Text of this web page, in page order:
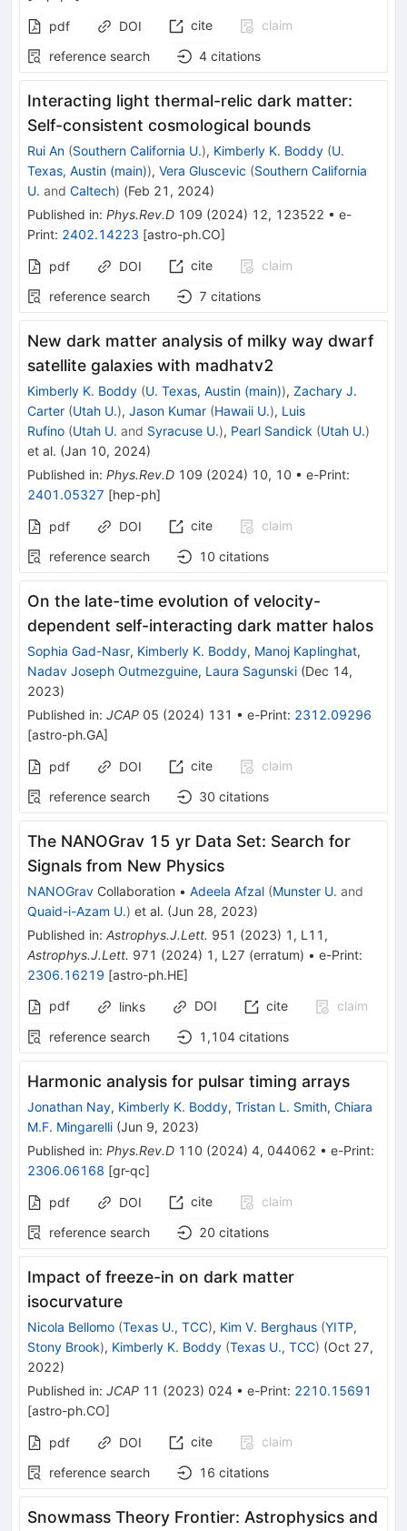
pdf DOI cite
claim
reference search
4 citations
Interacting light thermal-relic dark matter:
Self-consistent cosmological bounds
Rui An (Southern California U.), Kimberly K. Boddy (U.
Texas, Austin (main)), Vera Gluscevic (Southern California
U. and Caltech) (Feb 21, 2024)
Published in: Phys.Rev.D 109 (2024) 12, 123522 • e-
Print: 2402.14223 [astro-ph.CO]
pdf DOI cite
claim
reference search
7 citations
New dark matter analysis of milky way dwarf
satellite galaxies with madhatv2
Kimberly K. Boddy (U. Texas, Austin (main)), Zachary J.
Carter (Utah U.), Jason Kumar (Hawaii U.), Luis
Rufino (Utah U. and Syracuse U.), Pearl Sandick (Utah U.)
et al. (Jan 10, 2024)
Published in: Phys.Rev.D 109 (2024) 10, 10 • e-Print:
2401.05327 [hep-ph]
pdf DOI cite
claim
reference search
10 citations
On the late-time evolution of velocity-
dependent self-interacting dark matter halos
Sophia Gad-Nasr, Kimberly K. Boddy, Manoj Kaplinghat,
Nadav Joseph Outmezguine, Laura Sagunski (Dec 14,
2023)
Published in: JCAP 05 (2024) 131 • e-Print: 2312.09296
[astro-ph.GA]
pdf DOI cite
claim
reference search
30 citations
The NANOGrav 15 yr Data Set: Search for
Signals from New Physics
NANOGrav Collaboration • Adeela Afzal (Munster U. and
Quaid-i-Azam U.) et al. (Jun 28, 2023)
Published in: Astrophys.J.Lett. 951 (2023) 1 , L11 ,
Astrophys.J.Lett. 971 (2024) 1 , L27 (erratum) • e-Print:
2306.16219 [astro-ph.HE]
pdf
links DOI cite
claim
reference search
1,104 citations
Harmonic analysis for pulsar timing arrays
Jonathan Nay, Kimberly K. Boddy, Tristan L. Smith, Chiara
M.F. Mingarelli (Jun 9, 2023)
Published in: Phys.Rev.D 110 (2024) 4, 044062 • e-Print:
2306.06168 [gr-qc]
pdf DOI cite
claim
reference search
20 citations
Impact of freeze-in on dark matter
isocurvature
Nicola Bellomo (Texas U., TCC), Kim V. Berghaus (YITP,
Stony Brook), Kimberly K. Boddy (Texas U., TCC) (Oct 27,
2022)
Published in: JCAP 11 (2023) 024 • e-Print: 2210.15691
[astro-ph.CO]
pdf DOI cite
claim
reference search
16 citations
Snowmass Theory Frontier: Astrophysics and